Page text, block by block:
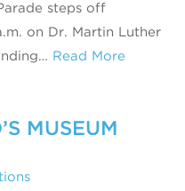
steps off
on Dr. Martin Luther
Read More
MUSEUM